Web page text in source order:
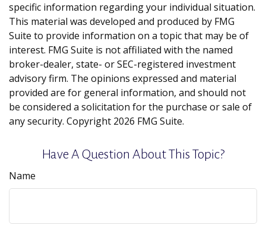
specific information regarding your individual situation.
This material was developed and produced by FMG
Suite to provide information on a topic that may be of
interest. FMG Suite is not affiliated with the named
broker-dealer, state- or SEC-registered investment
advisory firm. The opinions expressed and material
provided are for general information, and should not
be considered a solicitation for the purchase or sale of
any security. Copyright 2026 FMG Suite.
Have A Question About This Topic?
Name